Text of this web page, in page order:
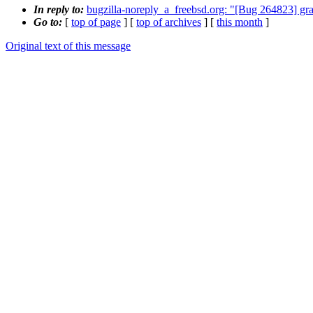
In reply to: bugzilla-noreply_a_freebsd.org: "[Bug 264823]
Go to: [ top of page ] [ top of archives ] [ this month ]
Original text of this message